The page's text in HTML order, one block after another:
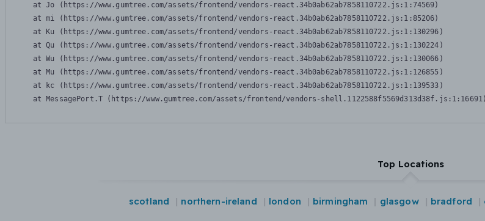
    at Jo (https://www.gumtree.com/assets/frontend/vendors-react.34b0ab62ab7858110722.js:1:74569)
    at mi (https://www.gumtree.com/assets/frontend/vendors-react.34b0ab62ab7858110722.js:1:85206)
    at Ku (https://www.gumtree.com/assets/frontend/vendors-react.34b0ab62ab7858110722.js:1:130296)
    at Qu (https://www.gumtree.com/assets/frontend/vendors-react.34b0ab62ab7858110722.js:1:130224)
    at Wu (https://www.gumtree.com/assets/frontend/vendors-react.34b0ab62ab7858110722.js:1:130066)
    at Mu (https://www.gumtree.com/assets/frontend/vendors-react.34b0ab62ab7858110722.js:1:126855)
    at kc (https://www.gumtree.com/assets/frontend/vendors-react.34b0ab62ab7858110722.js:1:139533)
    at MessagePort.T (https://www.gumtree.com/assets/frontend/vendors-shell.1122588f5569d313d38f.js:1:16691)
Top Locations
scotland northern-ireland london birmingham glasgow bradford